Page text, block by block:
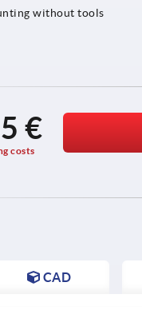
without tools
€
costs
CAD